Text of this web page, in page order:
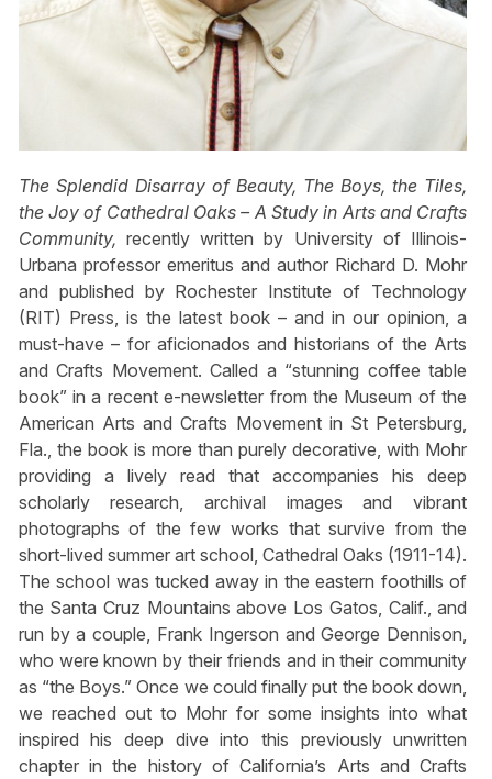
The Splendid Disarray of Beauty, The Boys, the Tiles,
the Joy of Cathedral Oaks – A Study in Arts and Crafts
Community, recently written by University of Illinois-
Urbana professor emeritus and author Richard D. Mohr
and published by Rochester Institute of Technology
(RIT) Press, is the latest book – and in our opinion, a
must-have – for aficionados and historians of the Arts
and Crafts Movement. Called a “stunning coffee table
book” in a recent e-newsletter from the Museum of the
American Arts and Crafts Movement in St Petersburg,
Fla., the book is more than purely decorative, with Mohr
providing a lively read that accompanies his deep
scholarly research, archival images and vibrant
photographs of the few works that survive from the
short-lived summer art school, Cathedral Oaks (1911-14).
The school was tucked away in the eastern foothills of
the Santa Cruz Mountains above Los Gatos, Calif., and
run by a couple, Frank Ingerson and George Dennison,
who were known by their friends and in their community
as “the Boys.” Once we could finally put the book down,
we reached out to Mohr for some insights into what
inspired his deep dive into this previously unwritten
chapter in the history of California’s Arts and Crafts